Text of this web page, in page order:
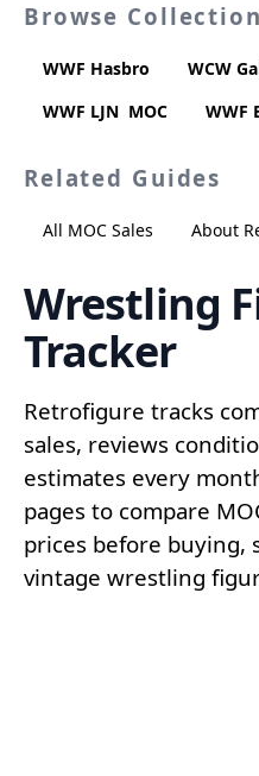
Browse
WWF Hasbro WCW
WWF LJN MOC WWF
Related Guides
All MOC Sales About
Wrestling
Tracker
Retrofigure tracks
sales, reviews
estimates every
pages to compare
prices before buying,
vintage wrestling